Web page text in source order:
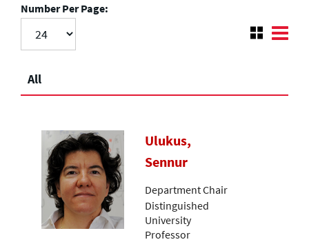
Number Per Page:
All
Ulukus,
Sennur
Department Chair
Distinguished
University
Professor